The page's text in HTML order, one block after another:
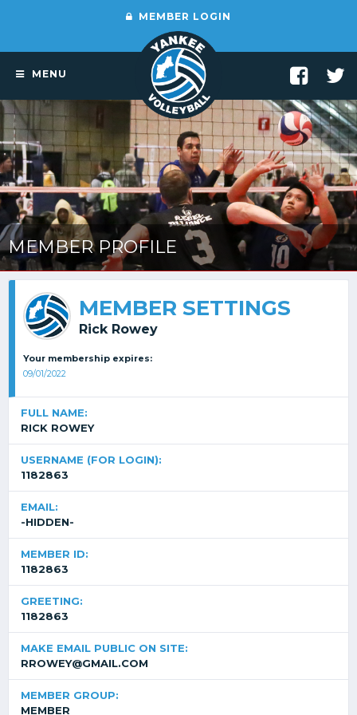
MEMBER LOGIN
MENU
MEMBER PROFILE
MEMBER SETTINGS
Rick Rowey
Your membership expires:
09/01/2022
FULL NAME:
RICK ROWEY
USERNAME (FOR LOGIN):
1182863
EMAIL:
-HIDDEN-
MEMBER ID:
1182863
GREETING:
1182863
MAKE EMAIL PUBLIC ON SITE:
RROWEY@GMAIL.COM
MEMBER GROUP:
MEMBER